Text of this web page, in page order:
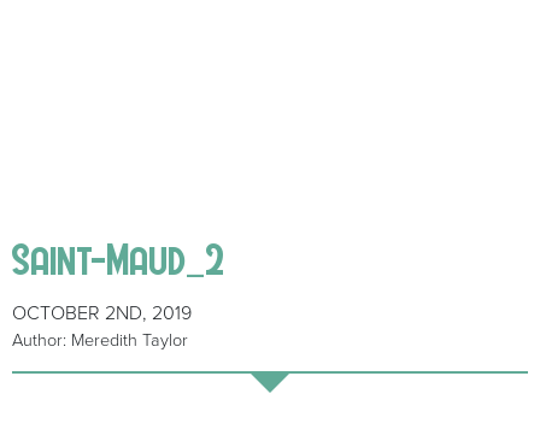
Saint-Maud_2
OCTOBER 2ND, 2019
Author: Meredith Taylor